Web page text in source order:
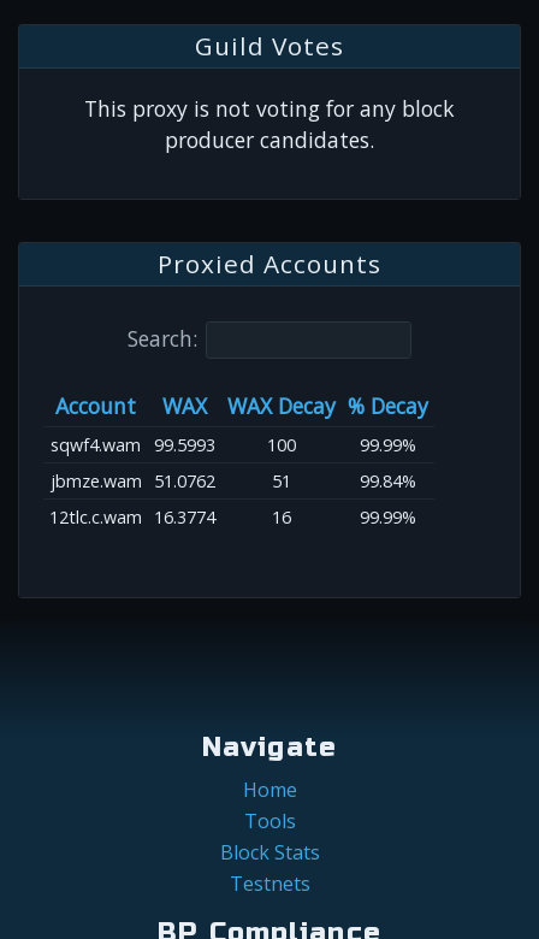
Guild Votes
This proxy is not voting for any block
producer candidates.
Proxied Accounts
Search:
Account WAX WAX Decay % Decay
sqwf4.wam 99.5993 100
99.99%
jbmze.wam
51.0762 51
99.84%
12tlc.c.wam
16.3774 16 99.99%
Navigate
Home
Tools
Block Stats
Testnets
BP Compliance